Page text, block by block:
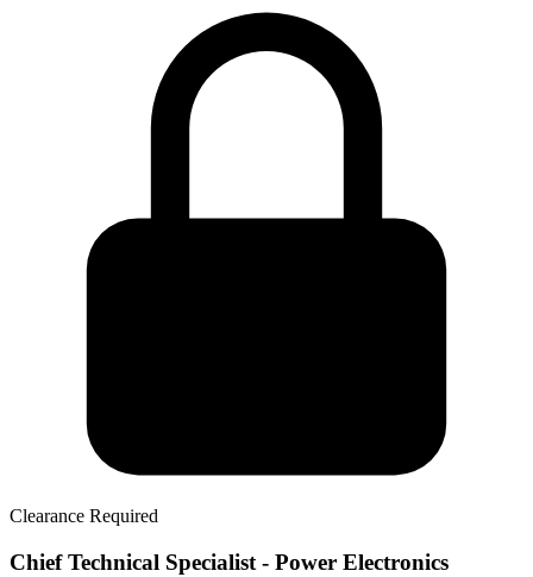
Clearance Required
Chief Technical Specialist - Power Electronics